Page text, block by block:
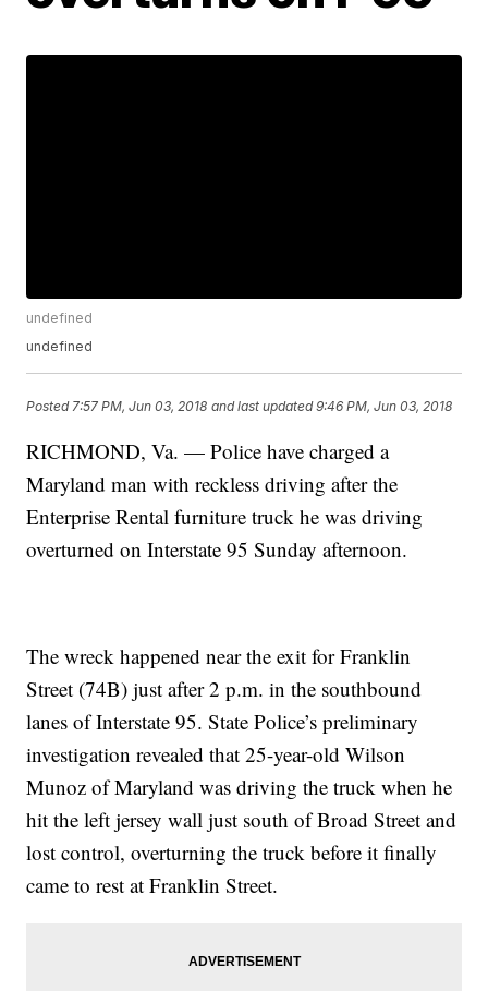
undefined
undefined
Posted 7:57 PM, Jun 03, 2018 and last updated 9:46 PM, Jun 03, 2018
RICHMOND, Va. — Police have charged a
Maryland man with reckless driving after the
Enterprise Rental furniture truck he was driving
overturned on Interstate 95 Sunday afternoon.
The wreck happened near the exit for Franklin
Street (74B) just after 2 p.m. in the southbound
lanes of Interstate 95. State Police’s preliminary
investigation revealed that 25-year-old Wilson
Munoz of Maryland was driving the truck when he
hit the left jersey wall just south of Broad Street and
lost control, overturning the truck before it finally
came to rest at Franklin Street.